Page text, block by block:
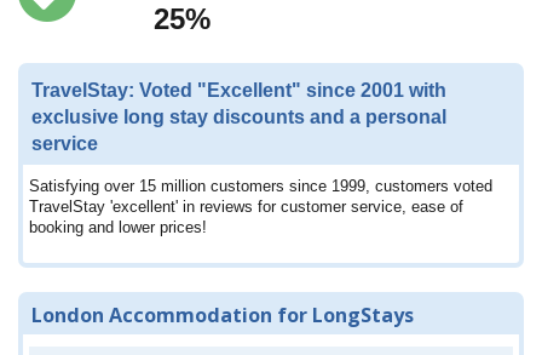
25%
TravelStay: Voted "Excellent" since 2001 with
exclusive long stay discounts and a personal
service
Satisfying over 15 million customers since 1999, customers voted
TravelStay 'excellent' in reviews for customer service, ease of
booking and lower prices!
London Accommodation for LongStays